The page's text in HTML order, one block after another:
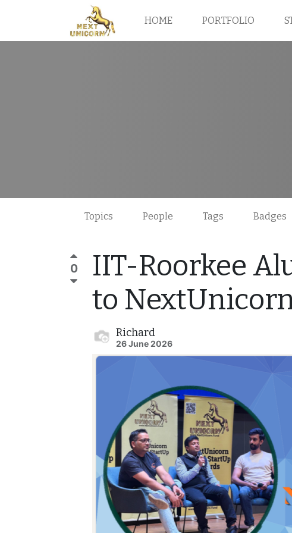
HOME PORTFOLIO
Topics People Tags Badges
0
IIT-Roorkee
to
Richard
26 June 2026